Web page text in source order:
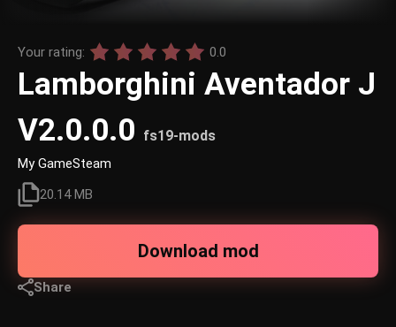
Your rating: 0.0
Lamborghini Aventador J
V2.0.0.0 fs19-mods
My GameSteam
20.14 MB
Download mod
Share